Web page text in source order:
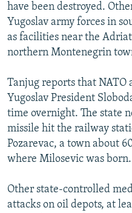
All RFE/RL sites
have been destroyed.
Yugoslav army forces in
as facilities near the
northern Montenegrin
Tanjug reports that NATO
Yugoslav President
time overnight. The state
missile hit the railway
Pozarevac, a town about
where Milosevic was born.
Other state-controlled
attacks on oil depots, at